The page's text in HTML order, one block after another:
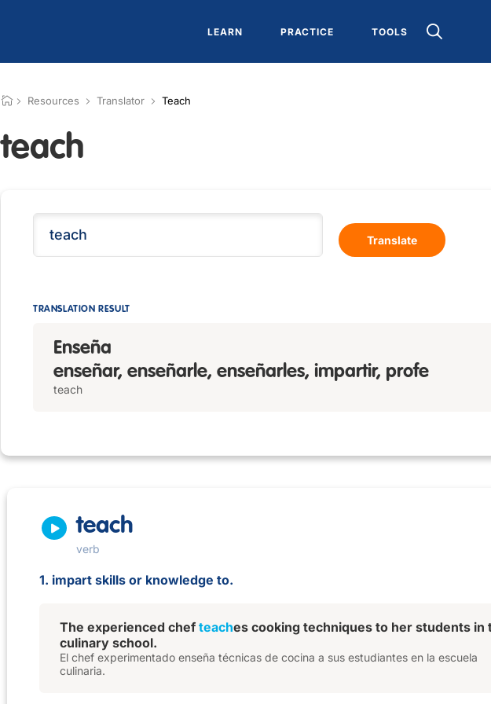
LEARN PRACTICE TOOLS
Resources Translator Teach
teach
Translate
TRANSLATION RESULT
Enseña
enseñar, enseñarle, enseñarles, impartir, profe
teach
teach
verb
1. impart skills or knowledge to.
The experienced chef teaches cooking techniques to her students in
culinary school.
El chef experimentado enseña técnicas de cocina a sus estudiantes en la escuela
culinaria.